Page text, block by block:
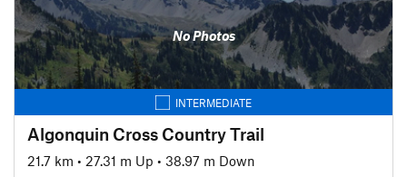
No Photos
INTERMEDIATE
Algonquin Cross Country Trail
21.7 km • 27.31 m Up • 38.97 m Down